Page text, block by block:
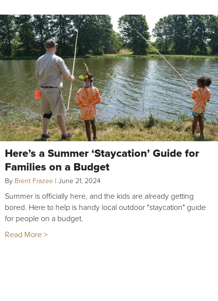
Here’s a Summer ‘Staycation’ Guide for
Families on a Budget
By Brent Frazee | June 21, 2024
Summer is officially here, and the kids are already getting
bored. Here to help is handy local outdoor "staycation" guide
for people on a budget.
Read More >